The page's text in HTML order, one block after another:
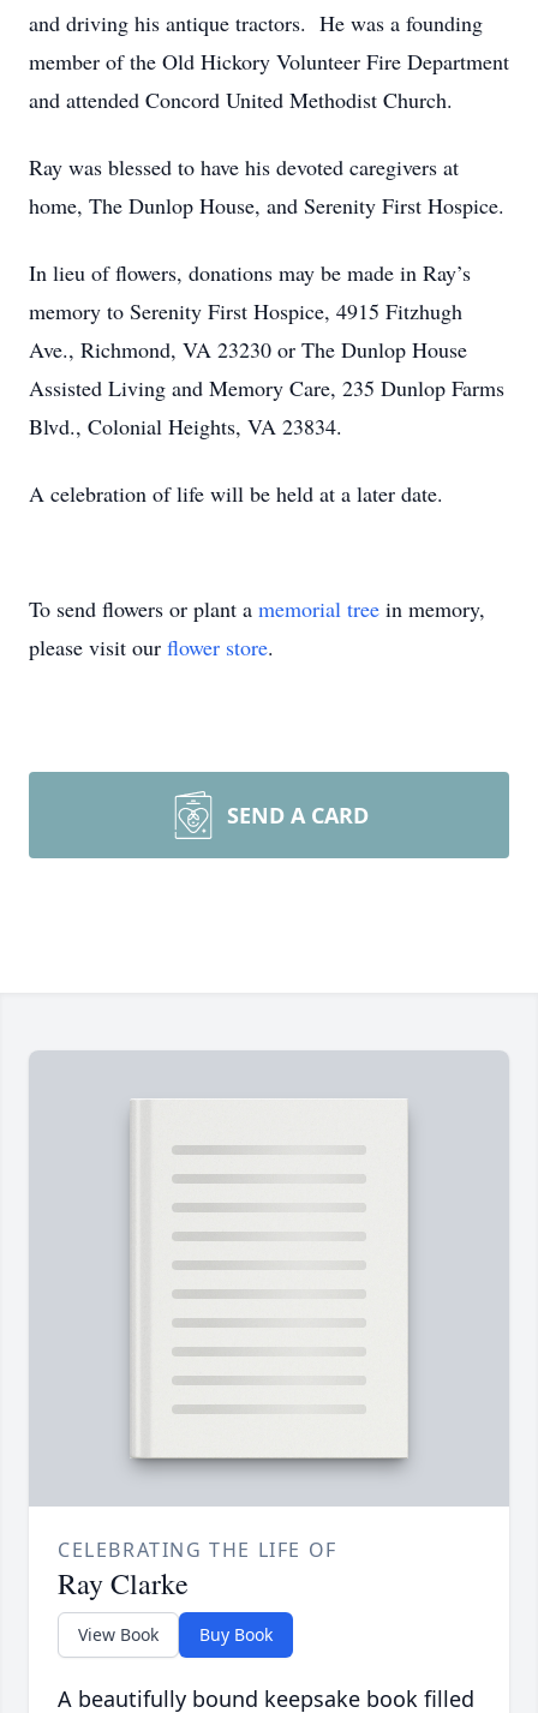
and driving his antique tractors. He was a founding
member of the Old Hickory Volunteer Fire Department
and attended Concord United Methodist Church.
Ray was blessed to have his devoted caregivers at
home, The Dunlop House, and Serenity First Hospice.
In lieu of flowers, donations may be made in Ray’s
memory to Serenity First Hospice, 4915 Fitzhugh
Ave., Richmond, VA 23230 or The Dunlop House
Assisted Living and Memory Care, 235 Dunlop Farms
Blvd., Colonial Heights, VA 23834.
A celebration of life will be held at a later date.
To send flowers or plant a memorial tree in memory,
please visit our flower store.
SEND A CARD
CELEBRATING THE LIFE OF
Ray Clarke
View Book Buy Book
A beautifully bound keepsake book filled